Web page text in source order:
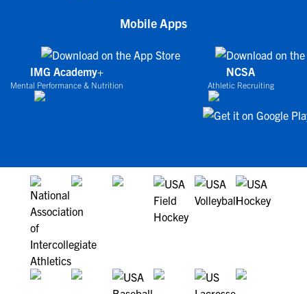
Mobile Apps
IMG Academy+
Mental Performance & Nutrition
NCSA
Athletic Recruiting